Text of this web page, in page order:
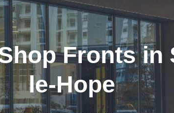
Fronts in
le-Hope